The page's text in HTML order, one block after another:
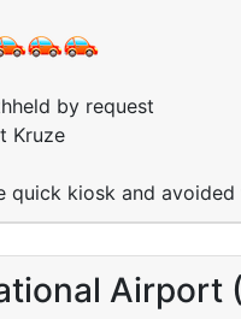
by request
Kruze
quick kiosk and
Airport